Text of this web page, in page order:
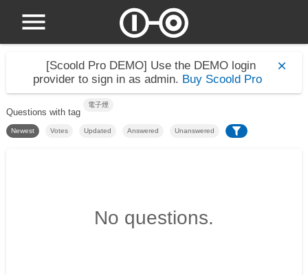
[Scoold Pro DEMO] Use the DEMO login
provider to sign in as admin. Buy Scoold Pro
Questions with tag
電子煙
Newest Votes Updated Answered Unanswered
No questions.